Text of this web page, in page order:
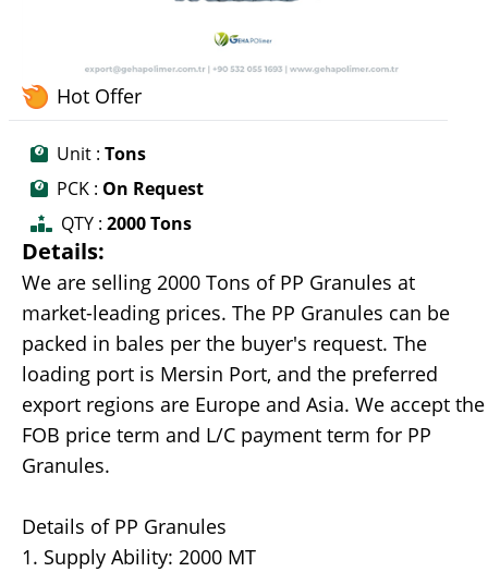
Hot Offer
Unit : Tons
PCK : On Request
QTY : 2000 Tons
Details:
We are selling 2000 Tons of PP Granules at
market-leading prices. The PP Granules can be
packed in bales per the buyer's request. The
loading port is Mersin Port, and the preferred
export regions are Europe and Asia. We accept the
FOB price term and L/C payment term for PP
Granules.
Details of PP Granules
1. Supply Ability: 2000 MT